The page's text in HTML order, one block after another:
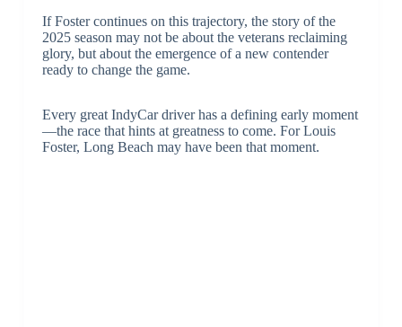
If Foster continues on this trajectory, the story of the
2025 season may not be about the veterans reclaiming
glory, but about the emergence of a new contender
ready to change the game.
Every great IndyCar driver has a defining early moment
—the race that hints at greatness to come. For Louis
Foster, Long Beach may have been that moment.